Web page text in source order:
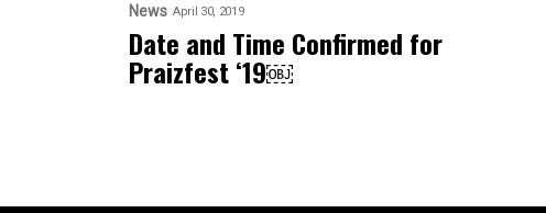
News April 30, 2019
Date and Time Confirmed for
Praizfest ‘19￼